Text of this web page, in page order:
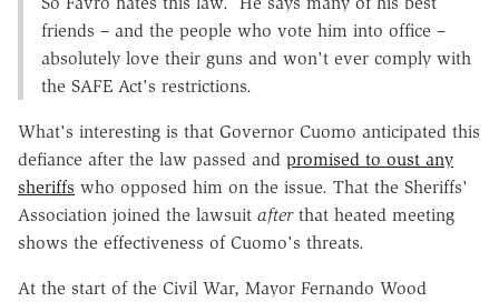
friends – and the people who vote him into office –
absolutely love their guns and won't ever comply with
the SAFE Act's restrictions.
What's interesting is that Governor Cuomo anticipated this
defiance after the law passed and promised to oust any
sheriffs who opposed him on the issue. That the Sheriffs'
Association joined the lawsuit afterthat heated meeting
shows the effectiveness of Cuomo's threats.
At the start of the Civil War, Mayor Fernando Wood